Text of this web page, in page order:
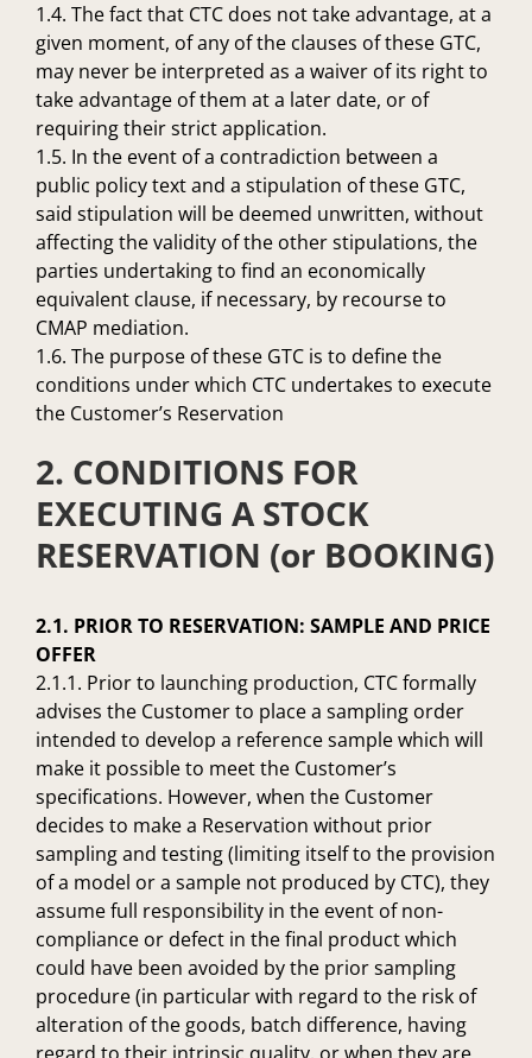
1.4. The fact that CTC does not take advantage, at a
given moment, of any of the clauses of these GTC,
may never be interpreted as a waiver of its right to
take advantage of them at a later date, or of
requiring their strict application.
1.5. In the event of a contradiction between a
public policy text and a stipulation of these GTC,
said stipulation will be deemed unwritten, without
affecting the validity of the other stipulations, the
parties undertaking to find an economically
equivalent clause, if necessary, by recourse to
CMAP mediation.
1.6. The purpose of these GTC is to define the
conditions under which CTC undertakes to execute
the Customer’s Reservation
2. CONDITIONS FOR
EXECUTING A STOCK
RESERVATION (or BOOKING)
2.1. PRIOR TO RESERVATION: SAMPLE AND PRICE
OFFER
2.1.1. Prior to launching production, CTC formally
advises the Customer to place a sampling order
intended to develop a reference sample which will
make it possible to meet the Customer’s
specifications. However, when the Customer
decides to make a Reservation without prior
sampling and testing (limiting itself to the provision
of a model or a sample not produced by CTC), they
assume full responsibility in the event of non-
compliance or defect in the final product which
could have been avoided by the prior sampling
procedure (in particular with regard to the risk of
alteration of the goods, batch difference, having